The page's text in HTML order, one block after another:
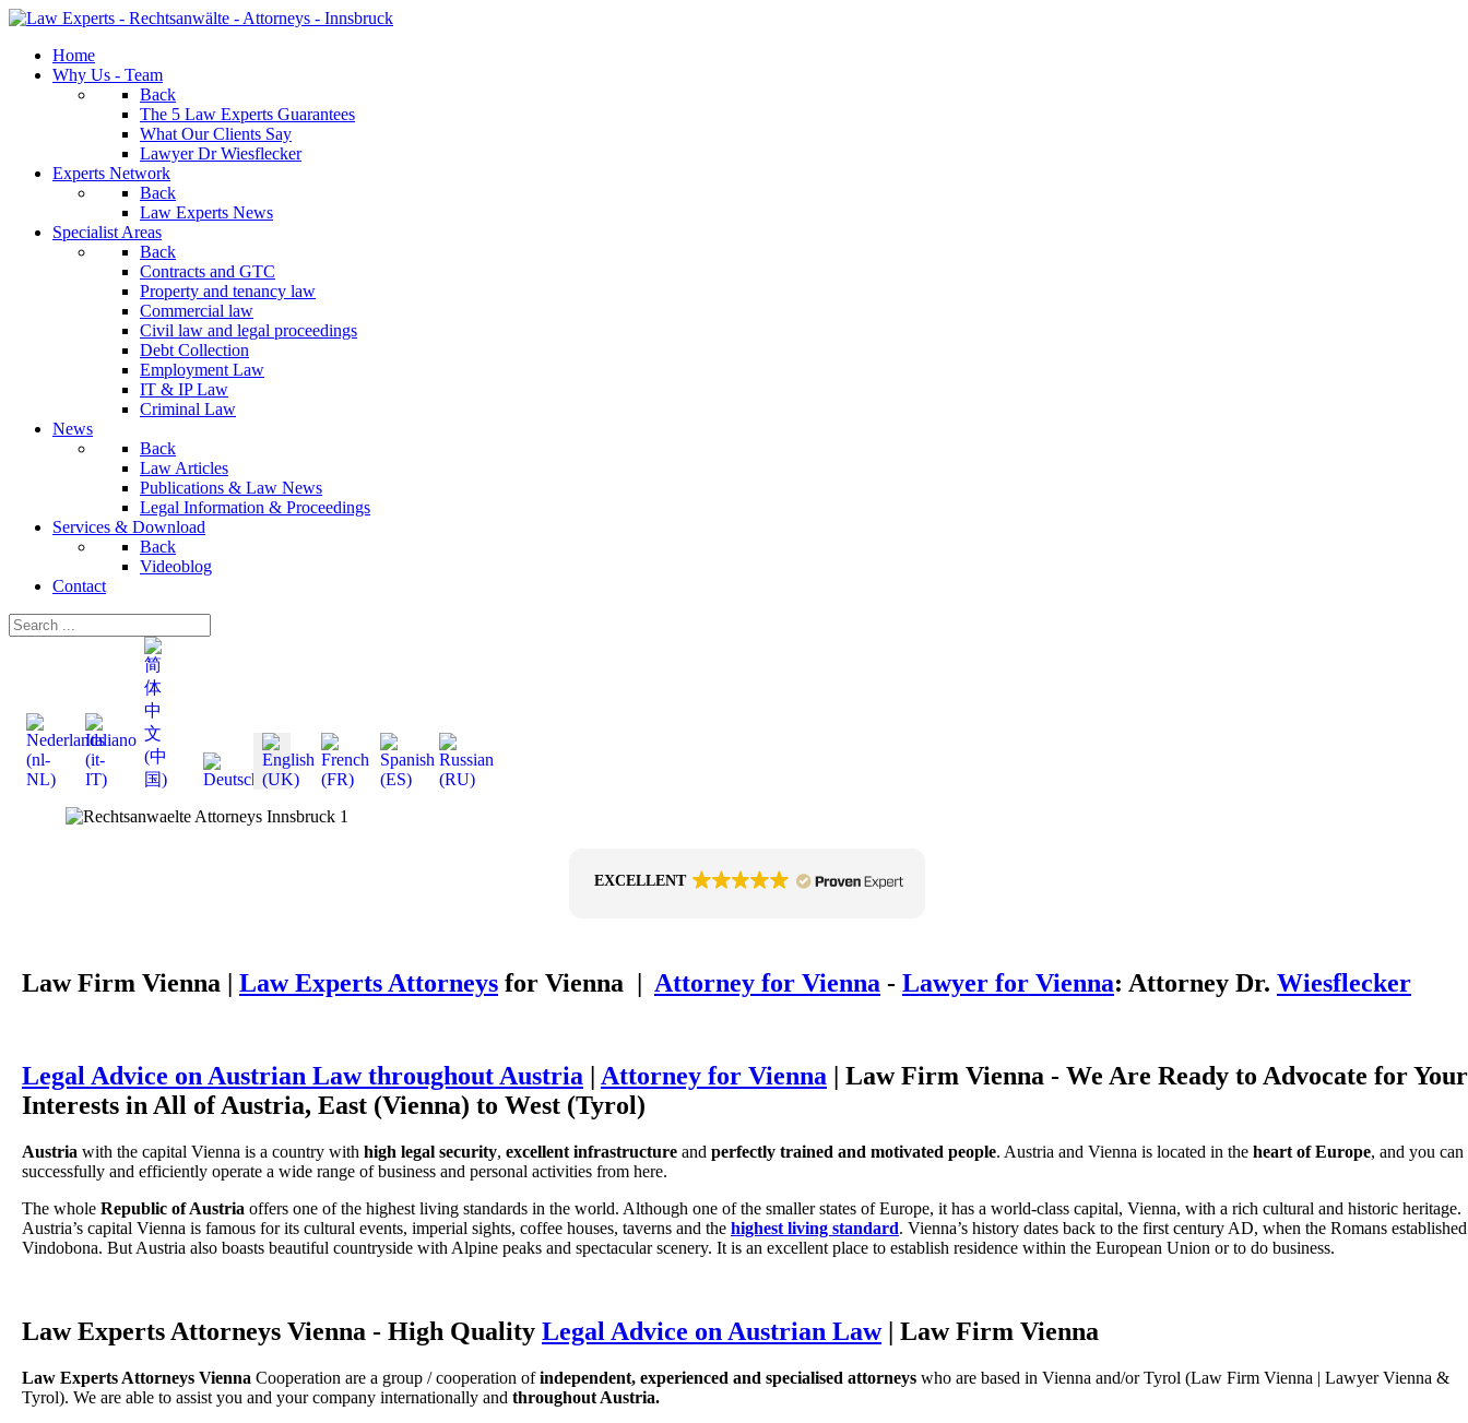
Home
Why Us - Team
Back
The 5 Law Experts Guarantees
What Our Clients Say
Lawyer Dr Wiesflecker
Experts Network
Back
Law Experts News
Specialist Areas
Back
Contracts and GTC
Property and tenancy law
Commercial law
Civil law and legal proceedings
Debt Collection
Employment Law
IT & IP Law
Criminal Law
News
Back
Law Articles
Publications & Law News
Legal Information & Proceedings
Services & Download
Back
Videoblog
Contact
Select your language
EXCELLENT
Law Firm Vienna | Law Experts Attorneys for Vienna | Attorney for Vienna - Lawyer for Vienna: Attorney Dr. Wiesflecker
Legal Advice on Austrian Law throughout Austria | Attorney for Vienna | Law Firm Vienna - We Are Ready to Advocate for Your
Interests in All of Austria, East (Vienna) to West (Tyrol)
Austria with the capital Vienna is a country with high legal security, excellent infrastructure and perfectly trained and motivated people. Austria and Vienna is located in the heart of Europe, and you can
successfully and efficiently operate a wide range of business and personal activities from here.
The whole Republic of Austria offers one of the highest living standards in the world. Although one of the smaller states of Europe, it has a world-class capital, Vienna, with a rich cultural and historic heritage.
Austria’s capital Vienna is famous for its cultural events, imperial sights, coffee houses, taverns and the highest living standard. Vienna’s history dates back to the first century AD, when the Romans established
Vindobona. But Austria also boasts beautiful countryside with Alpine peaks and spectacular scenery. It is an excellent place to establish residence within the European Union or to do business.
Law Experts Attorneys Vienna - High Quality Legal Advice on Austrian Law| Law Firm Vienna
Law Experts Attorneys Vienna Cooperation are a group / cooperation ofindependent, experienced and specialised attorneys who are based in Vienna and/or Tyrol (Law Firm Vienna | Lawyer Vienna &
Tyrol). We are able to assist you and your company internationally and throughout Austria.